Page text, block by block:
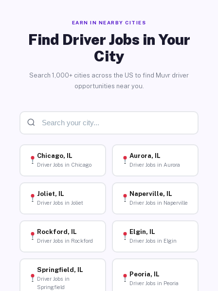
EARN IN NEARBY CITIES
Find Driver Jobs in Your
City
Search 1,000+ cities across the US to find Muvr driver
opportunities near you.
Chicago, IL
Driver Jobs in Chicago
Aurora, IL
Driver Jobs in Aurora
Joliet, IL
Driver Jobs in Joliet
Naperville, IL
Driver Jobs in Naperville
Rockford, IL
Driver Jobs in Rockford
Elgin, IL
Driver Jobs in Elgin
Springfield, IL
Driver Jobs in
Springfield
Peoria, IL
Driver Jobs in Peoria